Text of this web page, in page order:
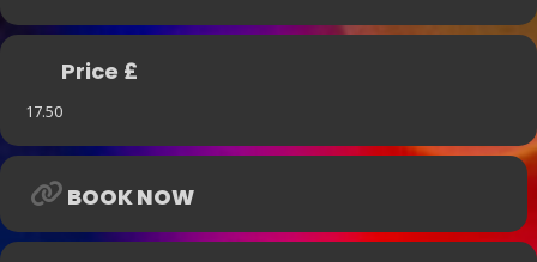
Price £
17.50
BOOK NOW